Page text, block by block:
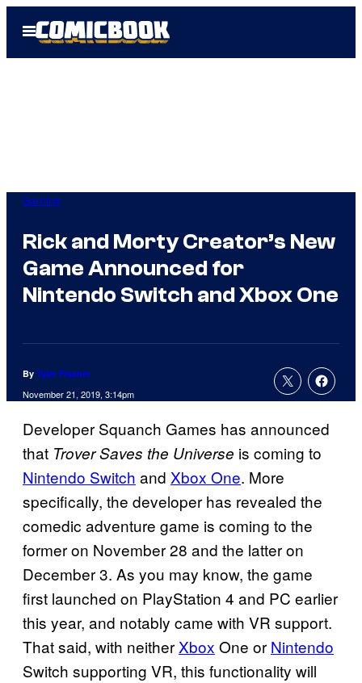
Open
Menu
Gaming
Rick and Morty Creator’s New
Game Announced for
Nintendo Switch and Xbox One
By Tyler Fischer
November 21, 2019, 3:14pm
Developer Squanch Games has announced
that Trover Saves the Universe is coming to
Nintendo Switch and Xbox One. More
specifically, the developer has revealed the
comedic adventure game is coming to the
former on November 28 and the latter on
December 3. As you may know, the game
first launched on PlayStation 4 and PC earlier
this year, and notably came with VR support.
That said, with neitherXbox One or Nintendo
Switch supporting VR, this functionality will